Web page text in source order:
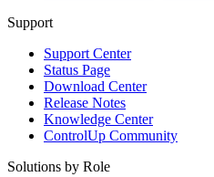
Support
Support Center
Status Page
Download Center
Release Notes
Knowledge Center
ControlUp Community
Solutions by Role